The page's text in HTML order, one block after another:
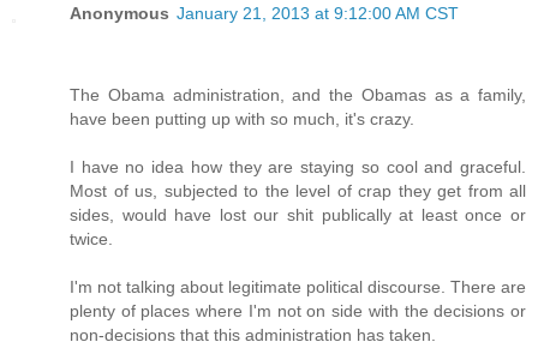
Anonymous January 21, 2013 at 9:12:00 AM CST
The Obama administration, and the Obamas as a family,
have been putting up with so much, it's crazy.
I have no idea how they are staying so cool and graceful.
Most of us, subjected to the level of crap they get from all
sides, would have lost our shit publically at least once or
twice.
I'm not talking about legitimate political discourse. There are
plenty of places where I'm not on side with the decisions or
non-decisions that this administration has taken.